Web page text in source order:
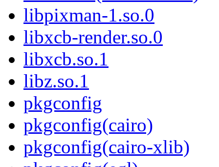
libpixman-1.so.0
libxcb-render.so.0
libxcb.so.1
libz.so.1
pkgconfig
pkgconfig(cairo)
pkgconfig(cairo-xlib)